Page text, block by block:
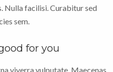
Nulla facilisi. Curabitur sed
sem.
for you
viverra vulputate. Maecenas